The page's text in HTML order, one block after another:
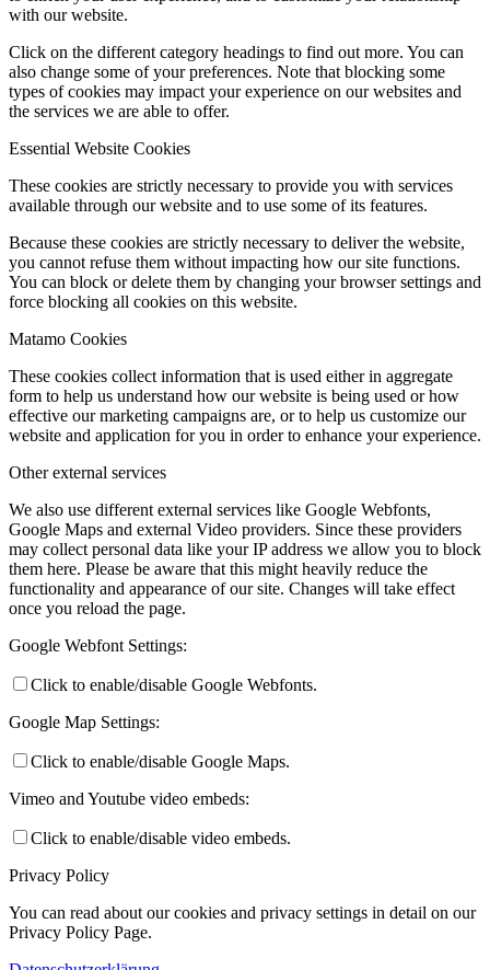
with our website.
Click on the different category headings to find out more. You can
also change some of your preferences. Note that blocking some
types of cookies may impact your experience on our websites and
the services we are able to offer.
Essential Website Cookies
These cookies are strictly necessary to provide you with services
available through our website and to use some of its features.
Because these cookies are strictly necessary to deliver the website,
you cannot refuse them without impacting how our site functions.
You can block or delete them by changing your browser settings and
force blocking all cookies on this website.
Matamo Cookies
These cookies collect information that is used either in aggregate
form to help us understand how our website is being used or how
effective our marketing campaigns are, or to help us customize our
website and application for you in order to enhance your experience.
Other external services
We also use different external services like Google Webfonts,
Google Maps and external Video providers. Since these providers
may collect personal data like your IP address we allow you to block
them here. Please be aware that this might heavily reduce the
functionality and appearance of our site. Changes will take effect
once you reload the page.
Google Webfont Settings:
Click to enable/disable Google Webfonts.
Google Map Settings:
Click to enable/disable Google Maps.
Vimeo and Youtube video embeds:
Click to enable/disable video embeds.
Privacy Policy
You can read about our cookies and privacy settings in detail on our
Privacy Policy Page.